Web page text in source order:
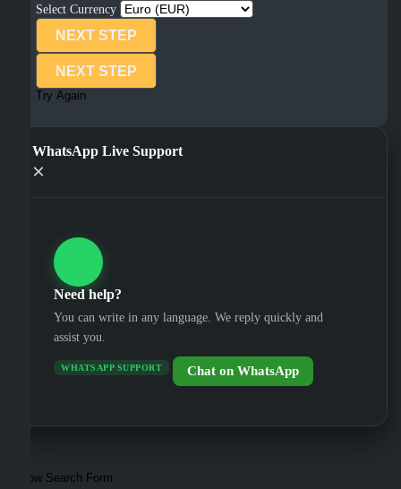
Select Currency
NEXT STEP
NEXT STEP
Try Again
WhatsApp Live Support
×
Need help?
You can write in any language. We reply quickly and
assist you.
WHATSAPP SUPPORT Chat on WhatsApp
Show Search Form